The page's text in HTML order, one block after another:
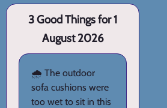
3 Good Things for 1
August 2026
🌧️ The outdoor
sofa cushions were
too wet to sit in this